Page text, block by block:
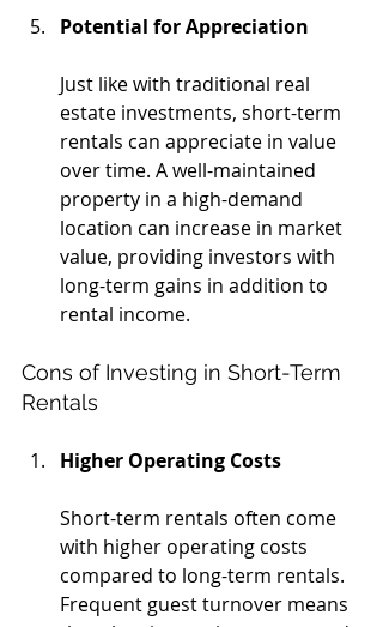
Potential for Appreciation
Just like with traditional real
estate investments, short-term
rentals can appreciate in value
over time. A well-maintained
property in a high-demand
location can increase in market
value, providing investors with
long-term gains in addition to
rental income.
Cons of Investing in Short-Term
Rentals
Higher Operating Costs
Short-term rentals often come
with higher operating costs
compared to long-term rentals.
Frequent guest turnover means